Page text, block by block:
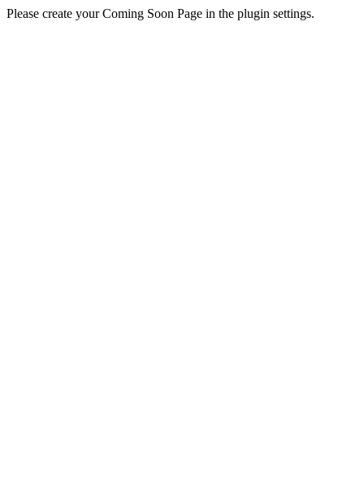
Please create your Coming Soon Page in the plugin settings.